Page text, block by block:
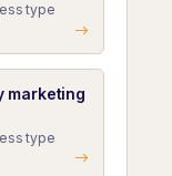
type
marketing
type